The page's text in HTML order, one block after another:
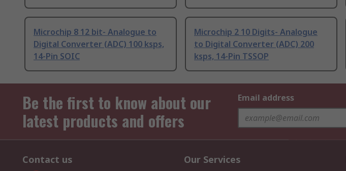
Microchip 8 12 bit- Analogue to
Digital Converter (ADC) 100 ksps,
14-Pin SOIC
Microchip 2 10 Digits- Analogue
to Digital Converter (ADC) 200
ksps, 14-Pin TSSOP
Be the first to know about our
latest products and offers
Email address
Contact us Our Services